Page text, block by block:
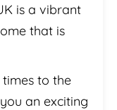
is a vibrant
that is
to the
an exciting